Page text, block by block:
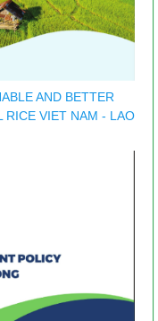
AND BETTER
RICE VIET NAM - LAO